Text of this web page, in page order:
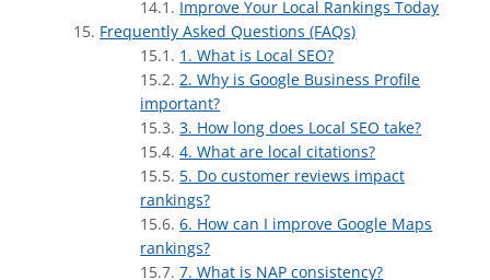
Improve Your Local Rankings Today
Frequently Asked Questions (FAQs)
1. What is Local SEO?
2. Why is Google Business Profile
important?
3. How long does Local SEO take?
4. What are local citations?
5. Do customer reviews impact
rankings?
6. How can I improve Google Maps
rankings?
7. What is NAP consistency?